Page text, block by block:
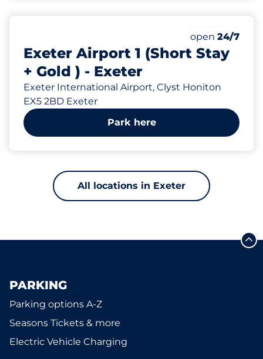
Exeter Airport 1 (Short Stay
+ Gold ) - Exeter
Exeter International Airport, Clyst Honiton
EX5 2BD Exeter
Number of
Total Spaces
Monday
open 24/7
Park here
All locations in Exeter
PARKING
Parking options A-Z
Seasons Tickets & more
Electric Vehicle Charging